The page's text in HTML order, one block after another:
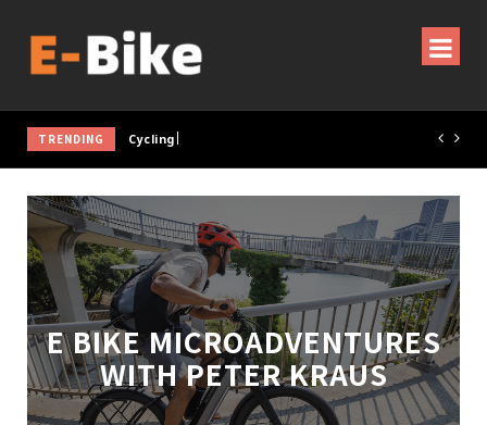
TRENDING Cycling Gear & Accessories Guide
E BIKE MICROADVENTURES
WITH PETER KRAUS